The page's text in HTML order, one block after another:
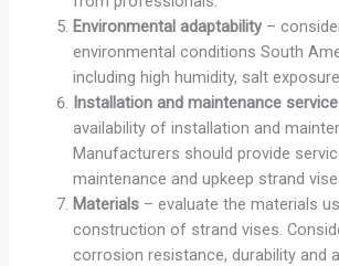
Environmental adaptability–
environmental conditions South
including high humidity, salt
Installation and maintenance
availability of installation and
Manufacturers should provide
maintenance and upkeep strand
Materials – evaluate the materials
construction of strand vises.
corrosion resistance, durability and